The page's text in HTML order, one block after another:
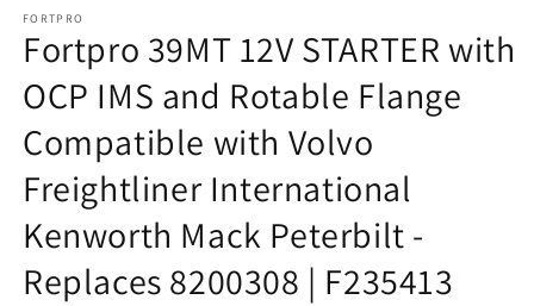
1
in
modal
FORTPRO
Fortpro 39MT 12V STARTER with
OCP IMS and Rotable Flange
Compatible with Volvo
Freightliner International
Kenworth Mack Peterbilt -
Replaces 8200308 | F235413